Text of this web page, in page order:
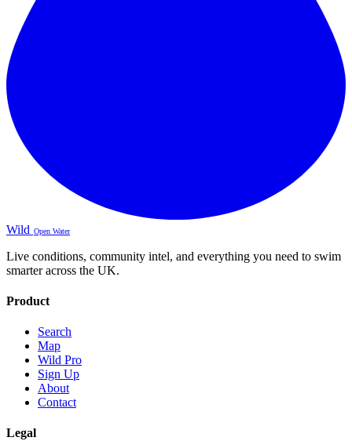
Wild Open Water
Live conditions, community intel, and everything you need to swim
smarter across the UK.
Product
Search
Map
Wild Pro
Sign Up
About
Contact
Legal